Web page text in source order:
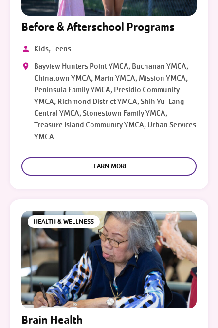
Before & Afterschool Programs
Kids, Teens
Bayview Hunters Point YMCA, Buchanan YMCA,
Chinatown YMCA, Marin YMCA, Mission YMCA,
Peninsula Family YMCA, Presidio Community
YMCA, Richmond District YMCA, Shih Yu-Lang
Central YMCA, Stonestown Family YMCA,
Treasure Island Community YMCA, Urban Services
YMCA
LEARN MORE
HEALTH & WELLNESS
Brain Health